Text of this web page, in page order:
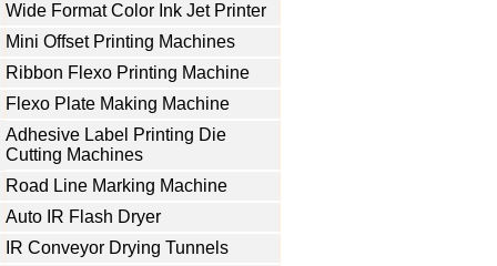
Wide Format Color Ink Jet Printer
Mini Offset Printing Machines
Ribbon Flexo Printing Machine
Flexo Plate Making Machine
Adhesive Label Printing Die
Cutting Machines
Road Line Marking Machine
Auto IR Flash Dryer
IR Conveyor Drying Tunnels